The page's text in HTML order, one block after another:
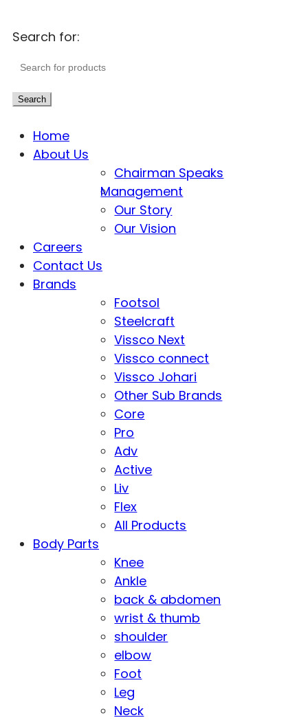
Search for:
Search
Home
About Us
Chairman Speaks
Management
Our Story
Our Vision
Careers
Contact Us
Brands
Footsol
Steelcraft
Vissco Next
Vissco connect
Vissco Johari
Other Sub Brands
Core
Pro
Adv
Active
Liv
Flex
All Products
Body Parts
Knee
Ankle
back & abdomen
wrist & thumb
shoulder
elbow
Foot
Leg
Neck